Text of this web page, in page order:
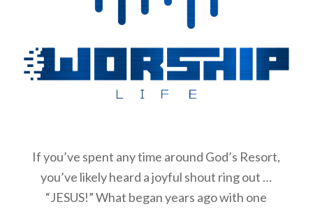
If you’ve spent any time around God’s Resort,
you’ve likely heard a joyful shout ring out …
“JESUS!” What began years ago with one